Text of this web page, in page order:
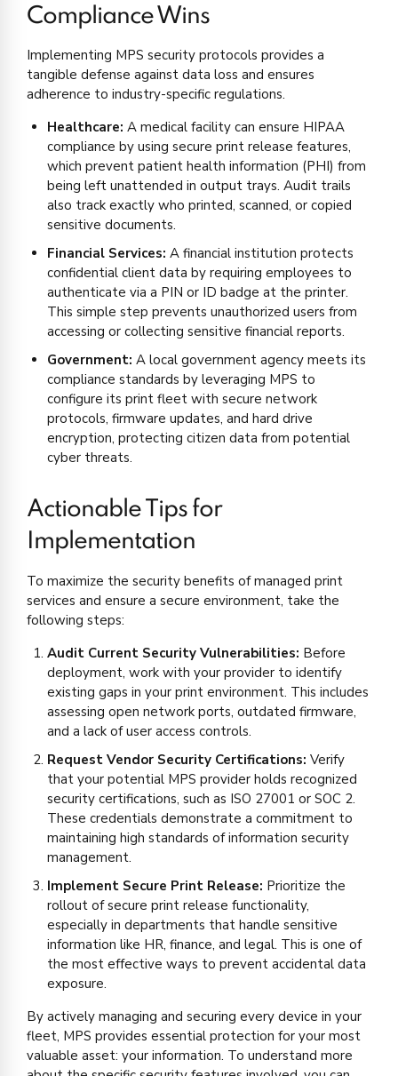
Compliance Wins
Implementing MPS security protocols provides a
tangible defense against data loss and ensures
adherence to industry-specific regulations.
Healthcare: A medical facility can ensure HIPAA
compliance by using secure print release features,
which prevent patient health information (PHI) from
being left unattended in output trays. Audit trails
also track exactly who printed, scanned, or copied
sensitive documents.
Financial Services: A financial institution protects
confidential client data by requiring employees to
authenticate via a PIN or ID badge at the printer.
This simple step prevents unauthorized users from
accessing or collecting sensitive financial reports.
Government: A local government agency meets its
compliance standards by leveraging MPS to
configure its print fleet with secure network
protocols, firmware updates, and hard drive
encryption, protecting citizen data from potential
cyber threats.
Actionable Tips for
Implementation
To maximize the security benefits of managed print
services and ensure a secure environment, take the
following steps:
Audit Current Security Vulnerabilities: Before
deployment, work with your provider to identify
existing gaps in your print environment. This includes
assessing open network ports, outdated firmware,
and a lack of user access controls.
Request Vendor Security Certifications: Verify
that your potential MPS provider holds recognized
security certifications, such as ISO 27001 or SOC 2.
These credentials demonstrate a commitment to
maintaining high standards of information security
management.
Implement Secure Print Release: Prioritize the
rollout of secure print release functionality,
especially in departments that handle sensitive
information like HR, finance, and legal. This is one of
the most effective ways to prevent accidental data
exposure.
By actively managing and securing every device in your
fleet, MPS provides essential protection for your most
valuable asset: your information. To understand more